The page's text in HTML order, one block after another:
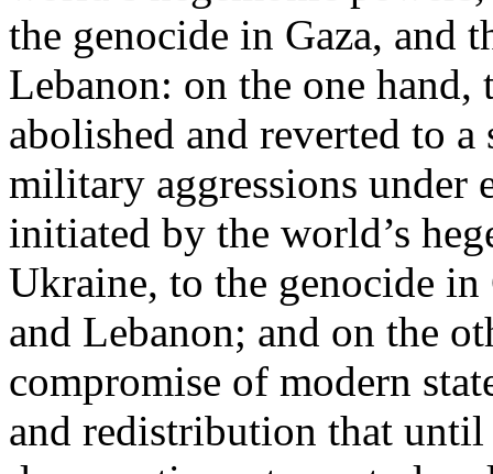
the genocide in Gaza, and
Lebanon: on the one
abolished and reverted to
military aggressions under
initiated by the world’s
Ukraine, to the genocide in
and Lebanon; and on the
compromise of modern
and redistribution that